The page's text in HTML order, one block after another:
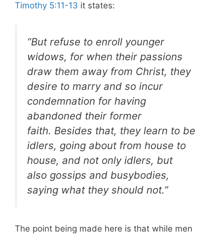
Timothy 5:11-13 it states:
“But refuse to enroll younger
widows, for when their passions
draw them away from Christ, they
desire to marry and so incur
condemnation for having
abandoned their former
faith. Besides that, they learn to be
idlers, going about from house to
house, and not only idlers, but
also gossips and busybodies,
saying what they should not.”
The point being made here is that while men